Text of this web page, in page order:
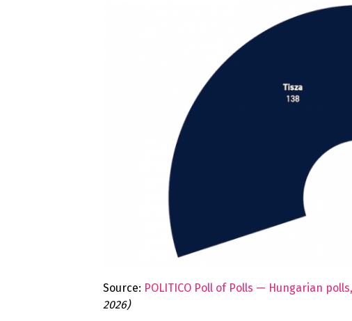
Source: POLITICO Poll of Polls — Hungarian
2026)